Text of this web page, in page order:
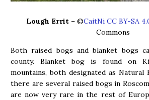
Lough Errit – ©CaitNi CC BY-SA
Commons
Both raised bogs and blanket bogs
county. Blanket bog is found on
mountains, both designated as Natural
there are several raised bogs in
are now very rare in the rest of